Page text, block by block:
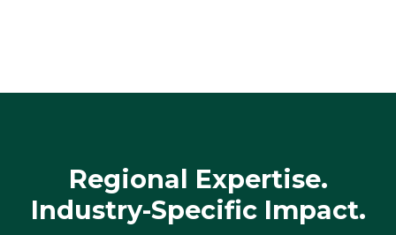
Regional Expertise.
Industry-Specific Impact.